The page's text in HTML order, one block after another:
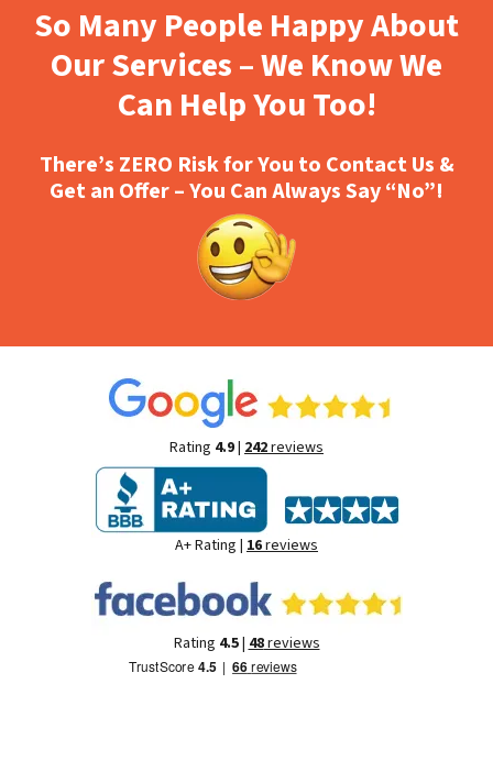
So Many People Happy About
Our Services – We Know We
Can Help You Too!
There’s ZERO Risk for You to Contact Us &
Get an Offer – You Can Always Say “No”!
Rating 4.9| 242reviews
A+ Rating | 16reviews
Rating 4.5| 48reviews